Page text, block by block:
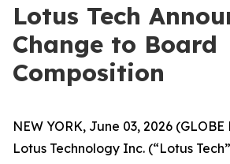
Lotus Tech
Change to Board
Composition
NEW YORK, June 03, 2026
Lotus Technology Inc. (“Lotus